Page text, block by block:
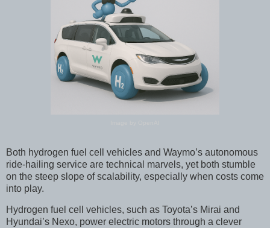
Both hydrogen fuel cell vehicles and Waymo’s autonomous
ride-hailing service are technical marvels, yet both stumble
on the steep slope of scalability, especially when costs come
into play.
Hydrogen fuel cell vehicles, such as Toyota’s Mirai and
Hyundai’s Nexo, power electric motors through a clever